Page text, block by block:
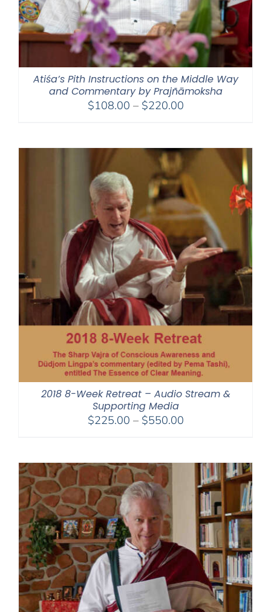
Atiśa’s Pith Instructions on the Middle Way
and Commentary by Prajñāmoksha
$108.00 – $220.00Price
through
$220.00
2018 8-Week Retreat – Audio Stream &
Supporting Media
$225.00 – $550.00Price
through
$550.00